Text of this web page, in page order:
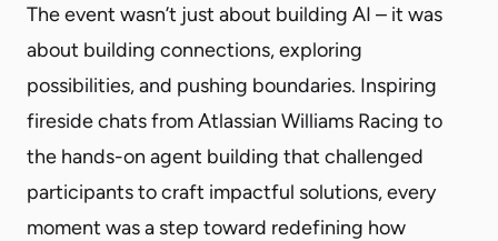
The event wasn’t just about building AI – it was
about building connections, exploring
possibilities, and pushing boundaries. Inspiring
fireside chats from Atlassian Williams Racing to
the hands-on agent building that challenged
participants to craft impactful solutions, every
moment was a step toward redefining how